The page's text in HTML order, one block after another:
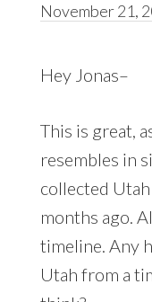
November 21,
Hey Jonas–
This is great,
resembles in
collected
months ago.
timeline. Any
Utah from a